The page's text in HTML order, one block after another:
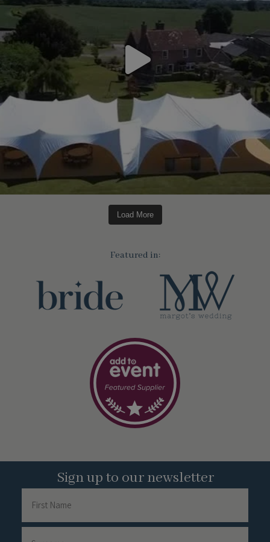
Load More
Featured in:
Sign up to our newsletter
First